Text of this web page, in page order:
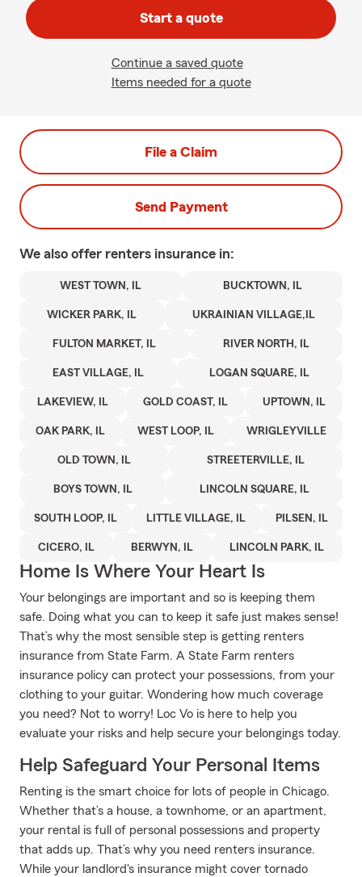
Start a quote
Continue a saved quote
Items needed for a quote
File a Claim
Send Payment
We also offer renters insurance in:
WEST TOWN, IL BUCKTOWN, IL
WICKER PARK, IL UKRAINIAN VILLAGE,IL
FULTON MARKET, IL RIVER NORTH, IL
EAST VILLAGE, IL LOGAN SQUARE, IL
LAKEVIEW, IL GOLD COAST, IL UPTOWN, IL
OAK PARK, IL WEST LOOP, IL WRIGLEYVILLE
OLD TOWN, IL STREETERVILLE, IL
BOYS TOWN, IL LINCOLN SQUARE, IL
SOUTH LOOP, IL LITTLE VILLAGE, IL PILSEN, IL
CICERO, IL BERWYN, IL LINCOLN PARK, IL
Home Is Where Your Heart Is
Your belongings are important and so is keeping them
safe. Doing what you can to keep it safe just makes sense!
That’s why the most sensible step is getting renters
insurance from State Farm. A State Farm renters
insurance policy can protect your possessions, from your
clothing to your guitar. Wondering how much coverage
you need? Not to worry! Loc Vo is here to help you
evaluate your risks and help secure your belongings today.
Help Safeguard Your Personal Items
Renting is the smart choice for lots of people in Chicago.
Whether that’s a house, a townhome, or an apartment,
your rental is full of personal possessions and property
that adds up. That’s why you need renters insurance.
While your landlord's insurance might cover tornado